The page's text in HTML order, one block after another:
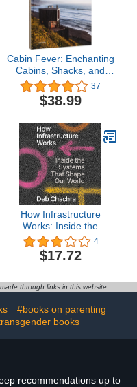
Cabin Fever: Enchanting
Cabins, Shacks, and
Hideaways
37
$38.99
How Infrastructure
Works: Inside the
Systems That Shape Our
World
4
$17.72
through links in this website
#books on parenting
books
recommendations up to